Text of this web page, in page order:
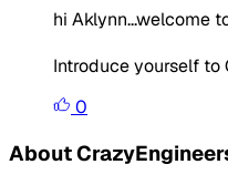
hi Aklynn...welcome
Introduce yourself to
0
About